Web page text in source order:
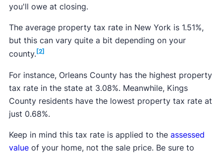
you'll owe at closing.
The average property tax rate in New York is 1.51%,
but this can vary quite a bit depending on your
county. [2]
For instance, Orleans County has the highest property
tax rate in the state at 3.08%. Meanwhile, Kings
County residents have the lowest property tax rate at
just 0.68%.
Keep in mind this tax rate is applied to the assessed
valueof your home, not the sale price. Be sure to